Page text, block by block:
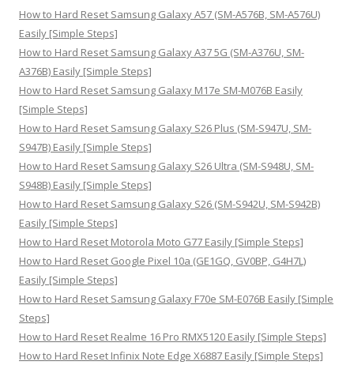
h
f
o
r
:
How to Hard Reset Samsung Galaxy A57 (SM-A576B, SM-A576U)
Easily [Simple Steps]
How to Hard Reset Samsung Galaxy A37 5G (SM-A376U, SM-
A376B) Easily [Simple Steps]
How to Hard Reset Samsung Galaxy M17e SM-M076B Easily
[Simple Steps]
How to Hard Reset Samsung Galaxy S26 Plus (SM-S947U, SM-
S947B) Easily [Simple Steps]
How to Hard Reset Samsung Galaxy S26 Ultra (SM-S948U, SM-
S948B) Easily [Simple Steps]
How to Hard Reset Samsung Galaxy S26 (SM-S942U, SM-S942B)
Easily [Simple Steps]
How to Hard Reset Motorola Moto G77 Easily [Simple Steps]
How to Hard Reset Google Pixel 10a (GE1GQ, GV0BP, G4H7L)
Easily [Simple Steps]
How to Hard Reset Samsung Galaxy F70e SM-E076B Easily [Simple
Steps]
How to Hard Reset Realme 16 Pro RMX5120 Easily [Simple Steps]
How to Hard Reset Infinix Note Edge X6887 Easily [Simple Steps]